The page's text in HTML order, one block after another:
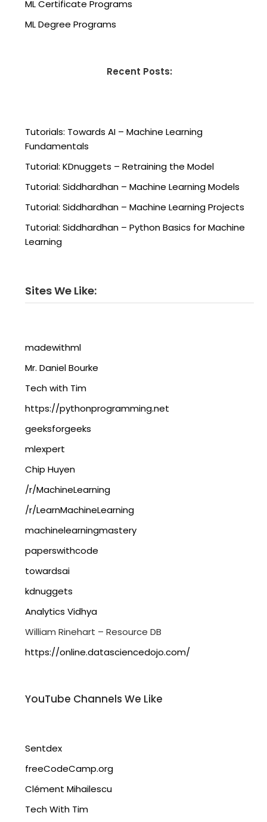
ML Certificate Programs
ML Degree Programs
Recent Posts:
Tutorials: Towards AI – Machine Learning
Fundamentals
Tutorial: KDnuggets – Retraining the Model
Tutorial: Siddhardhan – Machine Learning Models
Tutorial: Siddhardhan – Machine Learning Projects
Tutorial: Siddhardhan – Python Basics for Machine
Learning
Sites We Like:
madewithml
Mr. Daniel Bourke
Tech with Tim
https://pythonprogramming.net
geeksforgeeks
mlexpert
Chip Huyen
/r/MachineLearning
/r/LearnMachineLearning
machinelearningmastery
paperswithcode
towardsai
kdnuggets
Analytics Vidhya
William Rinehart – Resource DB
https://online.datasciencedojo.com/
YouTube Channels We Like
Sentdex
freeCodeCamp.org
Clément Mihailescu
Tech With Tim